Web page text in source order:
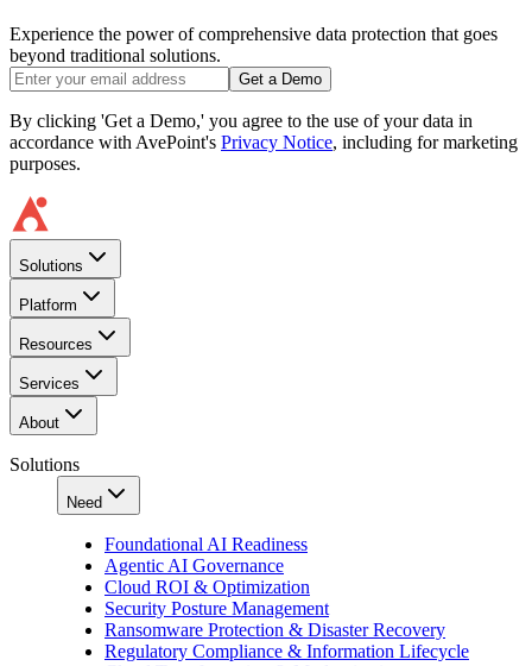
Experience the power of comprehensive data protection that goes
beyond traditional solutions.
Get a Demo
By clicking 'Get a Demo,' you agree to the use of your data in
accordance with AvePoint's Privacy Notice, including for marketing
purposes.
Solutions
Platform
Resources
Services
About
Solutions
Need
Foundational AI Readiness
Agentic AI Governance
Cloud ROI & Optimization
Security Posture Management
Ransomware Protection & Disaster Recovery
Regulatory Compliance & Information Lifecycle